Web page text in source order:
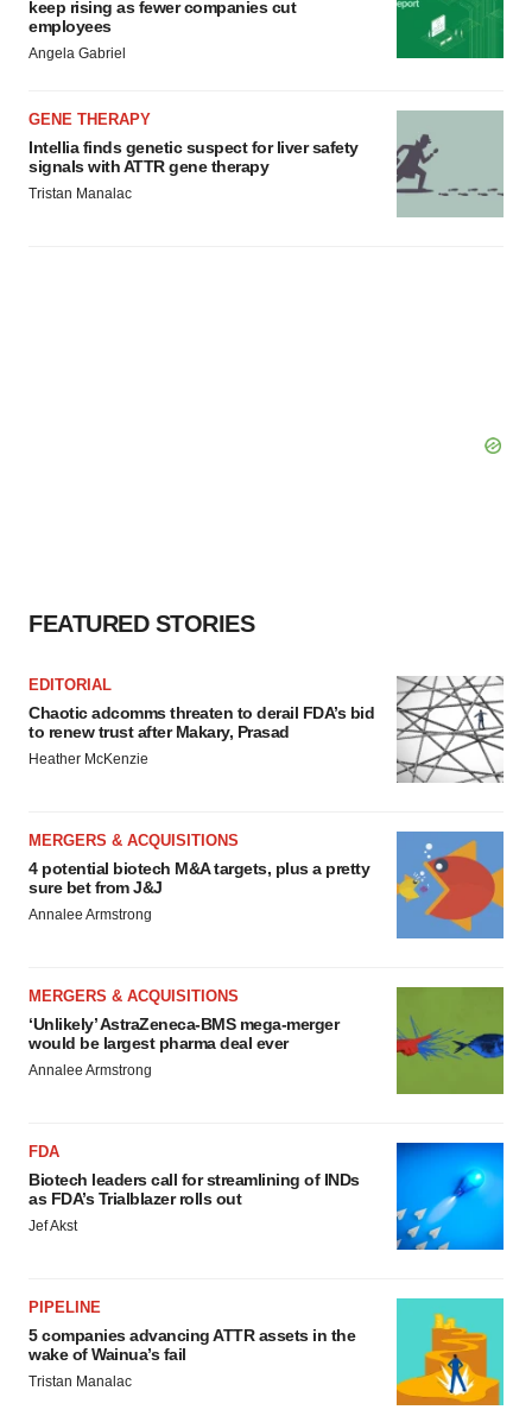
keep rising as fewer companies cut
employees
Angela Gabriel
GENE THERAPY
Intellia finds genetic suspect for liver safety
signals with ATTR gene therapy
Tristan Manalac
FEATURED STORIES
EDITORIAL
Chaotic adcomms threaten to derail FDA’s bid
to renew trust after Makary, Prasad
Heather McKenzie
MERGERS & ACQUISITIONS
4 potential biotech M&A targets, plus a pretty
sure bet from J&J
Annalee Armstrong
MERGERS & ACQUISITIONS
‘Unlikely’ AstraZeneca-BMS mega-merger
would be largest pharma deal ever
Annalee Armstrong
FDA
Biotech leaders call for streamlining of INDs
as FDA’s Trialblazer rolls out
Jef Akst
PIPELINE
5 companies advancing ATTR assets in the
wake of Wainua’s fail
Tristan Manalac